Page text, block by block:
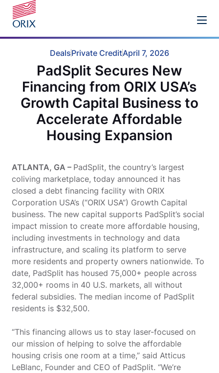
DealsPrivate CreditApril 7, 2026
PadSplit Secures New
Financing from ORIX USA’s
Growth Capital Business to
Accelerate Affordable
Housing Expansion
ATLANTA, GA – PadSplit, the country’s largest
coliving marketplace, today announced it has
closed a debt financing facility with ORIX
Corporation USA’s (“ORIX USA”) Growth Capital
business. The new capital supports PadSplit’s social
impact mission to create more affordable housing,
including investments in technology and data
infrastructure, and scaling its platform to serve
more residents and property owners nationwide. To
date, PadSplit has housed 75,000+ people across
32,000+ rooms in 40 U.S. markets, all without
federal subsidies. The median income of PadSplit
residents is $32,500.
“This financing allows us to stay laser-focused on
our mission of helping to solve the affordable
housing crisis one room at a time,” said Atticus
LeBlanc, Founder and CEO of PadSplit. “We’re